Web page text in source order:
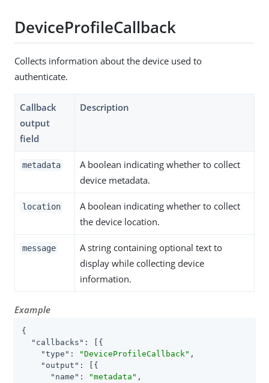
DeviceProfileCallback
Collects information about the device used to
authenticate.
Callback
output
field
Description
metadata
A boolean indicating whether to collect
device metadata.
location
A boolean indicating whether to collect
the device location.
message
A string containing optional text to
display while collecting device
information.
Example
{
"callbacks" : [{
"type" : "DeviceProfileCallback" ,
"output" : [{
"name" : "metadata" ,